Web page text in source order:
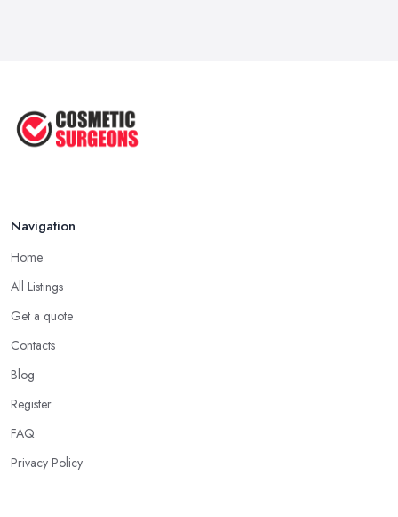
Navigation
Home
All Listings
Get a quote
Contacts
Blog
Register
FAQ
Privacy Policy